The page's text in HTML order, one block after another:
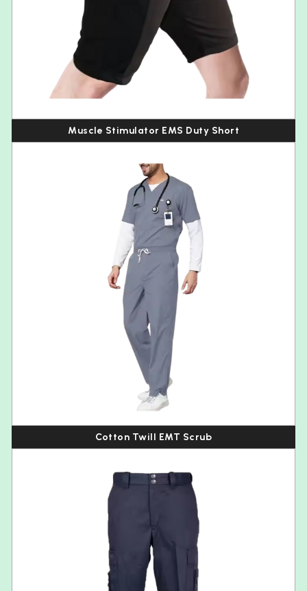
Muscle Stimulator EMS Duty Short
Cotton Twill EMT Scrub